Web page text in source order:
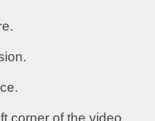
corner of the video.